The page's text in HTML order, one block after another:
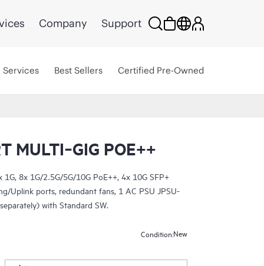
Company Support
Services Best Sellers Certified Pre-Owned
MULTI‑GIG POE++
8x 1G/2.5G/5G/10G PoE++, 4x 10G SFP+
Uplink ports, redundant fans, 1 AC PSU JPSU-
with Standard SW.
Condition:New